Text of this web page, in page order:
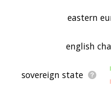
eastern
english
sovereign state